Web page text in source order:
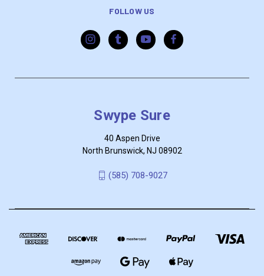
FOLLOW US
Swype Sure
40 Aspen Drive
North Brunswick, NJ 08902
‪(585) 708-9027